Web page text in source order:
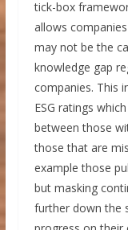
tick-box
allows
may not be the
knowledge gap
companies. This
ESG ratings
between those
those that are
example those
but masking
further down the